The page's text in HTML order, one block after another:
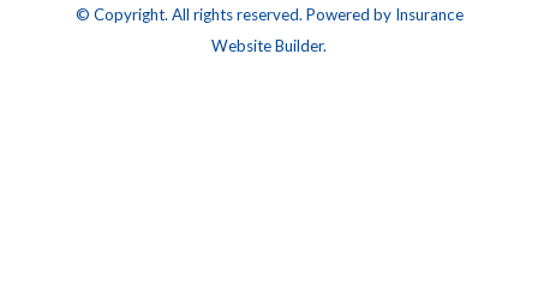
© Copyright. All rights reserved. Powered by Insurance
Website Builder.